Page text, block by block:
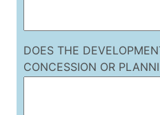
DOES THE
CONCESSION OR